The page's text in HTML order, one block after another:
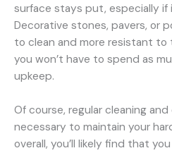
surface stays put, especially if
Decorative stones, pavers, or
to clean and more resistant to
you won’t have to spend as
upkeep.
Of course, regular cleaning
necessary to maintain your
overall, you’ll likely find that